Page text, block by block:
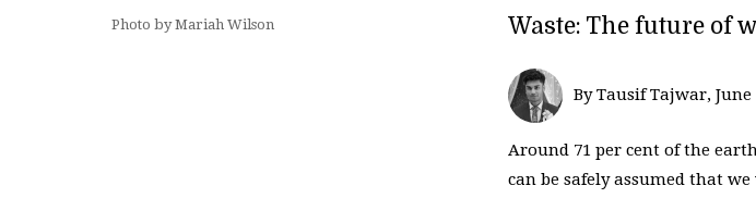
Photo by Mariah Wilson Waste: The future of
By Tausif Tajwar,
Around 71 per cent of the
can be safely assumed that